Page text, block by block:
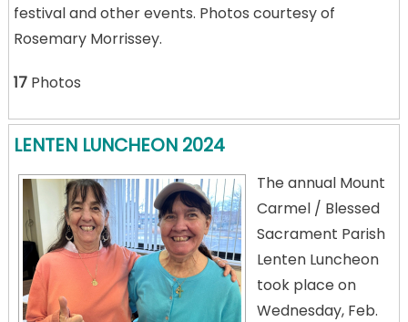
festival and other events. Photos courtesy of
Rosemary Morrissey.
17Photos
LENTEN LUNCHEON 2024
The annual Mount
Carmel / Blessed
Sacrament Parish
Lenten Luncheon
took place on
Wednesday, Feb.